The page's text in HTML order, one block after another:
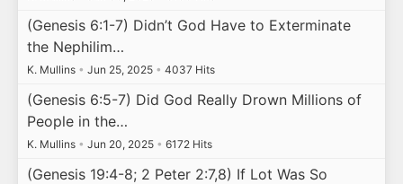
(Genesis 6:1-7) Didn’t God Have to Exterminate
the Nephilim…
K. Mullins • Jun 25, 2025 • 4037 Hits
(Genesis 6:5-7) Did God Really Drown Millions of
People in the…
K. Mullins • Jun 20, 2025 • 6172 Hits
(Genesis 19:4-8; 2 Peter 2:7,8) If Lot Was So